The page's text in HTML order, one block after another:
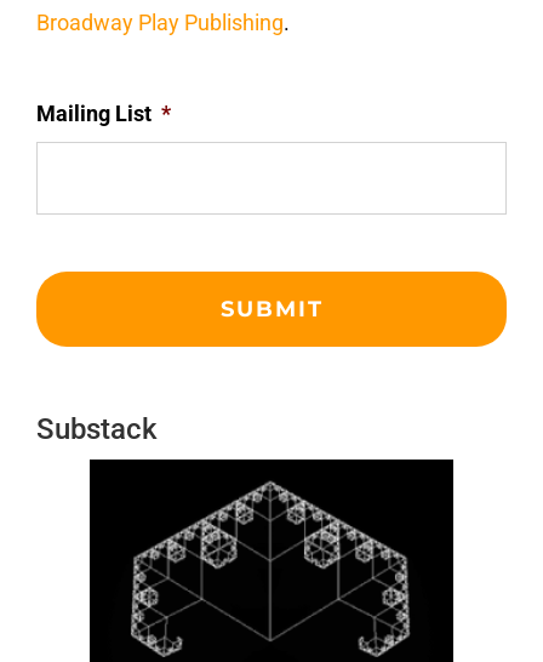
Broadway Play Publishing.
Mailing List *
Substack